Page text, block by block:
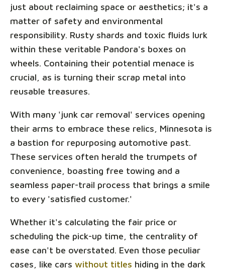
just about reclaiming space or aesthetics; it's a
matter of safety and environmental
responsibility. Rusty shards and toxic fluids lurk
within these veritable Pandora's boxes on
wheels. Containing their potential menace is
crucial, as is turning their scrap metal into
reusable treasures.
With many 'junk car removal' services opening
their arms to embrace these relics, Minnesota is
a bastion for repurposing automotive past.
These services often herald the trumpets of
convenience, boasting free towing and a
seamless paper-trail process that brings a smile
to every 'satisfied customer.'
Whether it's calculating the fair price or
scheduling the pick-up time, the centrality of
ease can't be overstated. Even those peculiar
cases, like cars without titles hiding in the dark